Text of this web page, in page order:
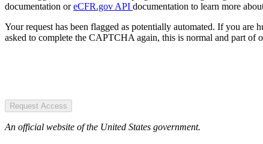
documentation oreCFR.gov API documentation to learn more
Your request has been flagged as potentially automated. If you
asked to complete the CAPTCHA again, this is normal and part of
Request Access
An official website of the United States government.